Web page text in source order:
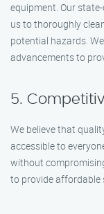
equipment. Our
us to thoroughly
potential hazards.
advancements to
5.
We believe that
accessible to
without
to provide